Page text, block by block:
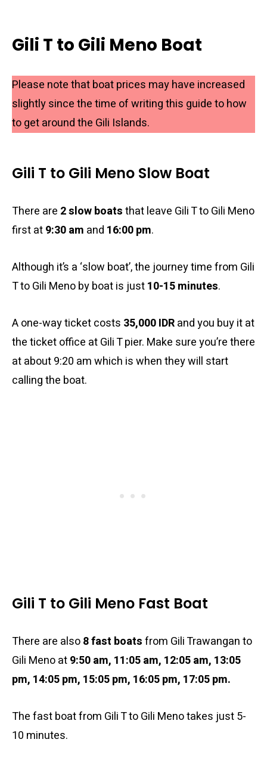
Gili T to Gili Meno Boat
Please note that boat prices may have increased
slightly since the time of writing this guide to how
to get around the Gili Islands.
Gili T to Gili Meno Slow Boat
There are 2 slow boatsthat leave Gili T to Gili Meno
first at9:30 am and 16:00 pm.
Although it’s a ‘slow boat’, the journey time from Gili
T to Gili Meno by boat is just10-15 minutes.
A one-way ticket costs 35,000 IDRand you buy it at
the ticket office at Gili T pier. Make sure you’re there
at about 9:20 am which is when they will start
calling the boat.
Gili T to Gili Meno Fast Boat
There are also8 fast boatsfrom Gili Trawangan to
Gili Meno at9:50 am, 11:05 am, 12:05 am, 13:05
pm, 14:05 pm, 15:05 pm, 16:05 pm, 17:05 pm.
The fast boat from Gili T to Gili Meno takes just 5-
10 minutes.